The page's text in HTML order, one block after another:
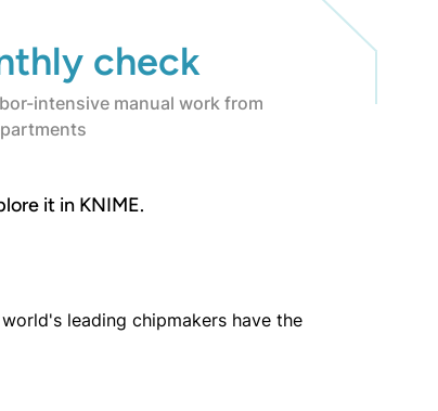
check
intensive manual work from
it in KNIME.
leading chipmakers have the